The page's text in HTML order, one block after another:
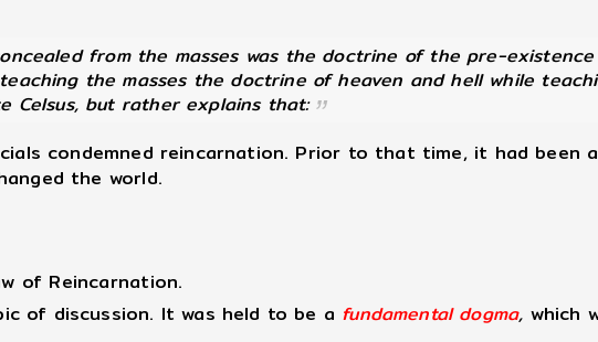
from the masses was the doctrine of the pre-
the masses the doctrine of heaven and hell while
Celsus, but rather explains that:
condemned reincarnation. Prior to that time, it had been
the world.
of Reincarnation.
of discussion. It was held to be a fundamental dogma, which